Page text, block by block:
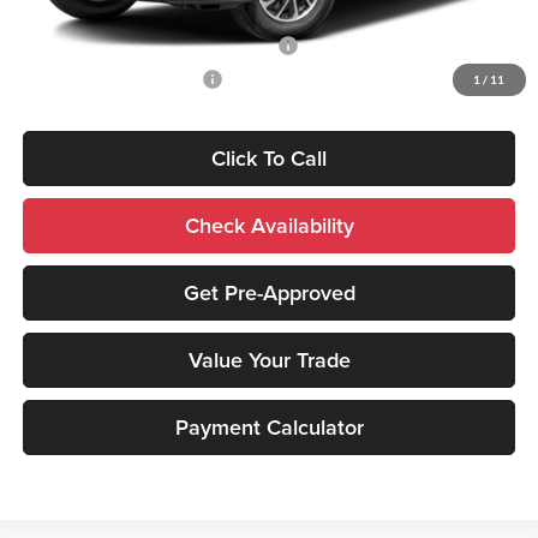
1 / 11
Add. Mitsubishi Incentives:
Santander Customer Cash - Option 2
-$500
Click To Call
Check Availability
Get Pre-Approved
Value Your Trade
Payment Calculator